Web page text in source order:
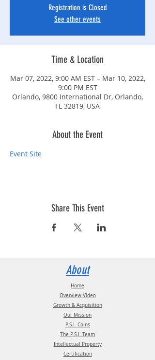
Registration is Closed
See other events
Time & Location
Mar 07, 2022, 9:00 AM EST – Mar 10, 2022,
9:00 PM EST
Orlando, 9800 International Dr, Orlando,
FL 32819, USA
About the Event
Event Site
Share This Event
About
Home
Overview Video
Growth & Acquisition
Our Mission
P.S.I. Coins
The P.S.I. Team
Intellectual Property
Certification